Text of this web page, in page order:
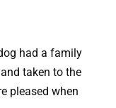
had a family
taken to the
pleased when